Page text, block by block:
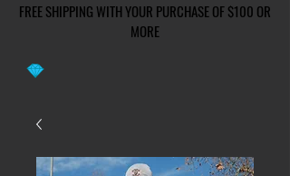
FREE SHIPPING WITH YOUR PURCHASE OF $100 OR
MORE